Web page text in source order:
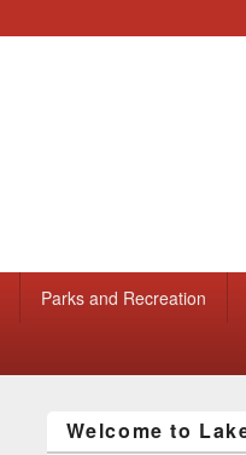
Parks and Recreation
Welcome to